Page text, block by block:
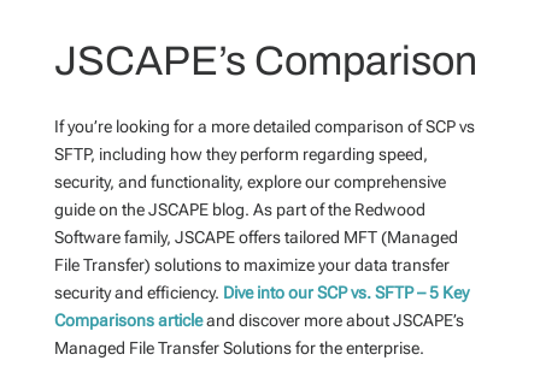
JSCAPE’s Comparison
If you’re looking for a more detailed comparison of SCP vs
SFTP, including how they perform regarding speed,
security, and functionality, explore our comprehensive
guide on the JSCAPE blog. As part of the Redwood
Software family, JSCAPE offers tailored MFT (Managed
File Transfer) solutions to maximize your data transfer
security and efficiency. Dive into our SCP vs. SFTP – 5 Key
Comparisons articleand discover more about JSCAPE’s
Managed File Transfer Solutions for the enterprise.